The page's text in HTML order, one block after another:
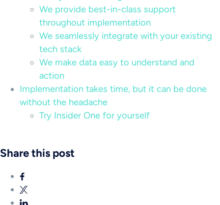
We provide best-in-class support
throughout implementation
We seamlessly integrate with your existing
tech stack
We make data easy to understand and
action
Implementation takes time, but it can be done
without the headache
Try Insider One for yourself
Share this post